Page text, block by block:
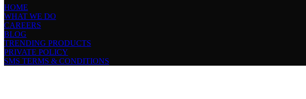
HOME
WHAT WE DO
CAREERS
BLOG
TRENDING PRODUCTS
PRIVATE POLICY
SMS TERMS & CONDITIONS